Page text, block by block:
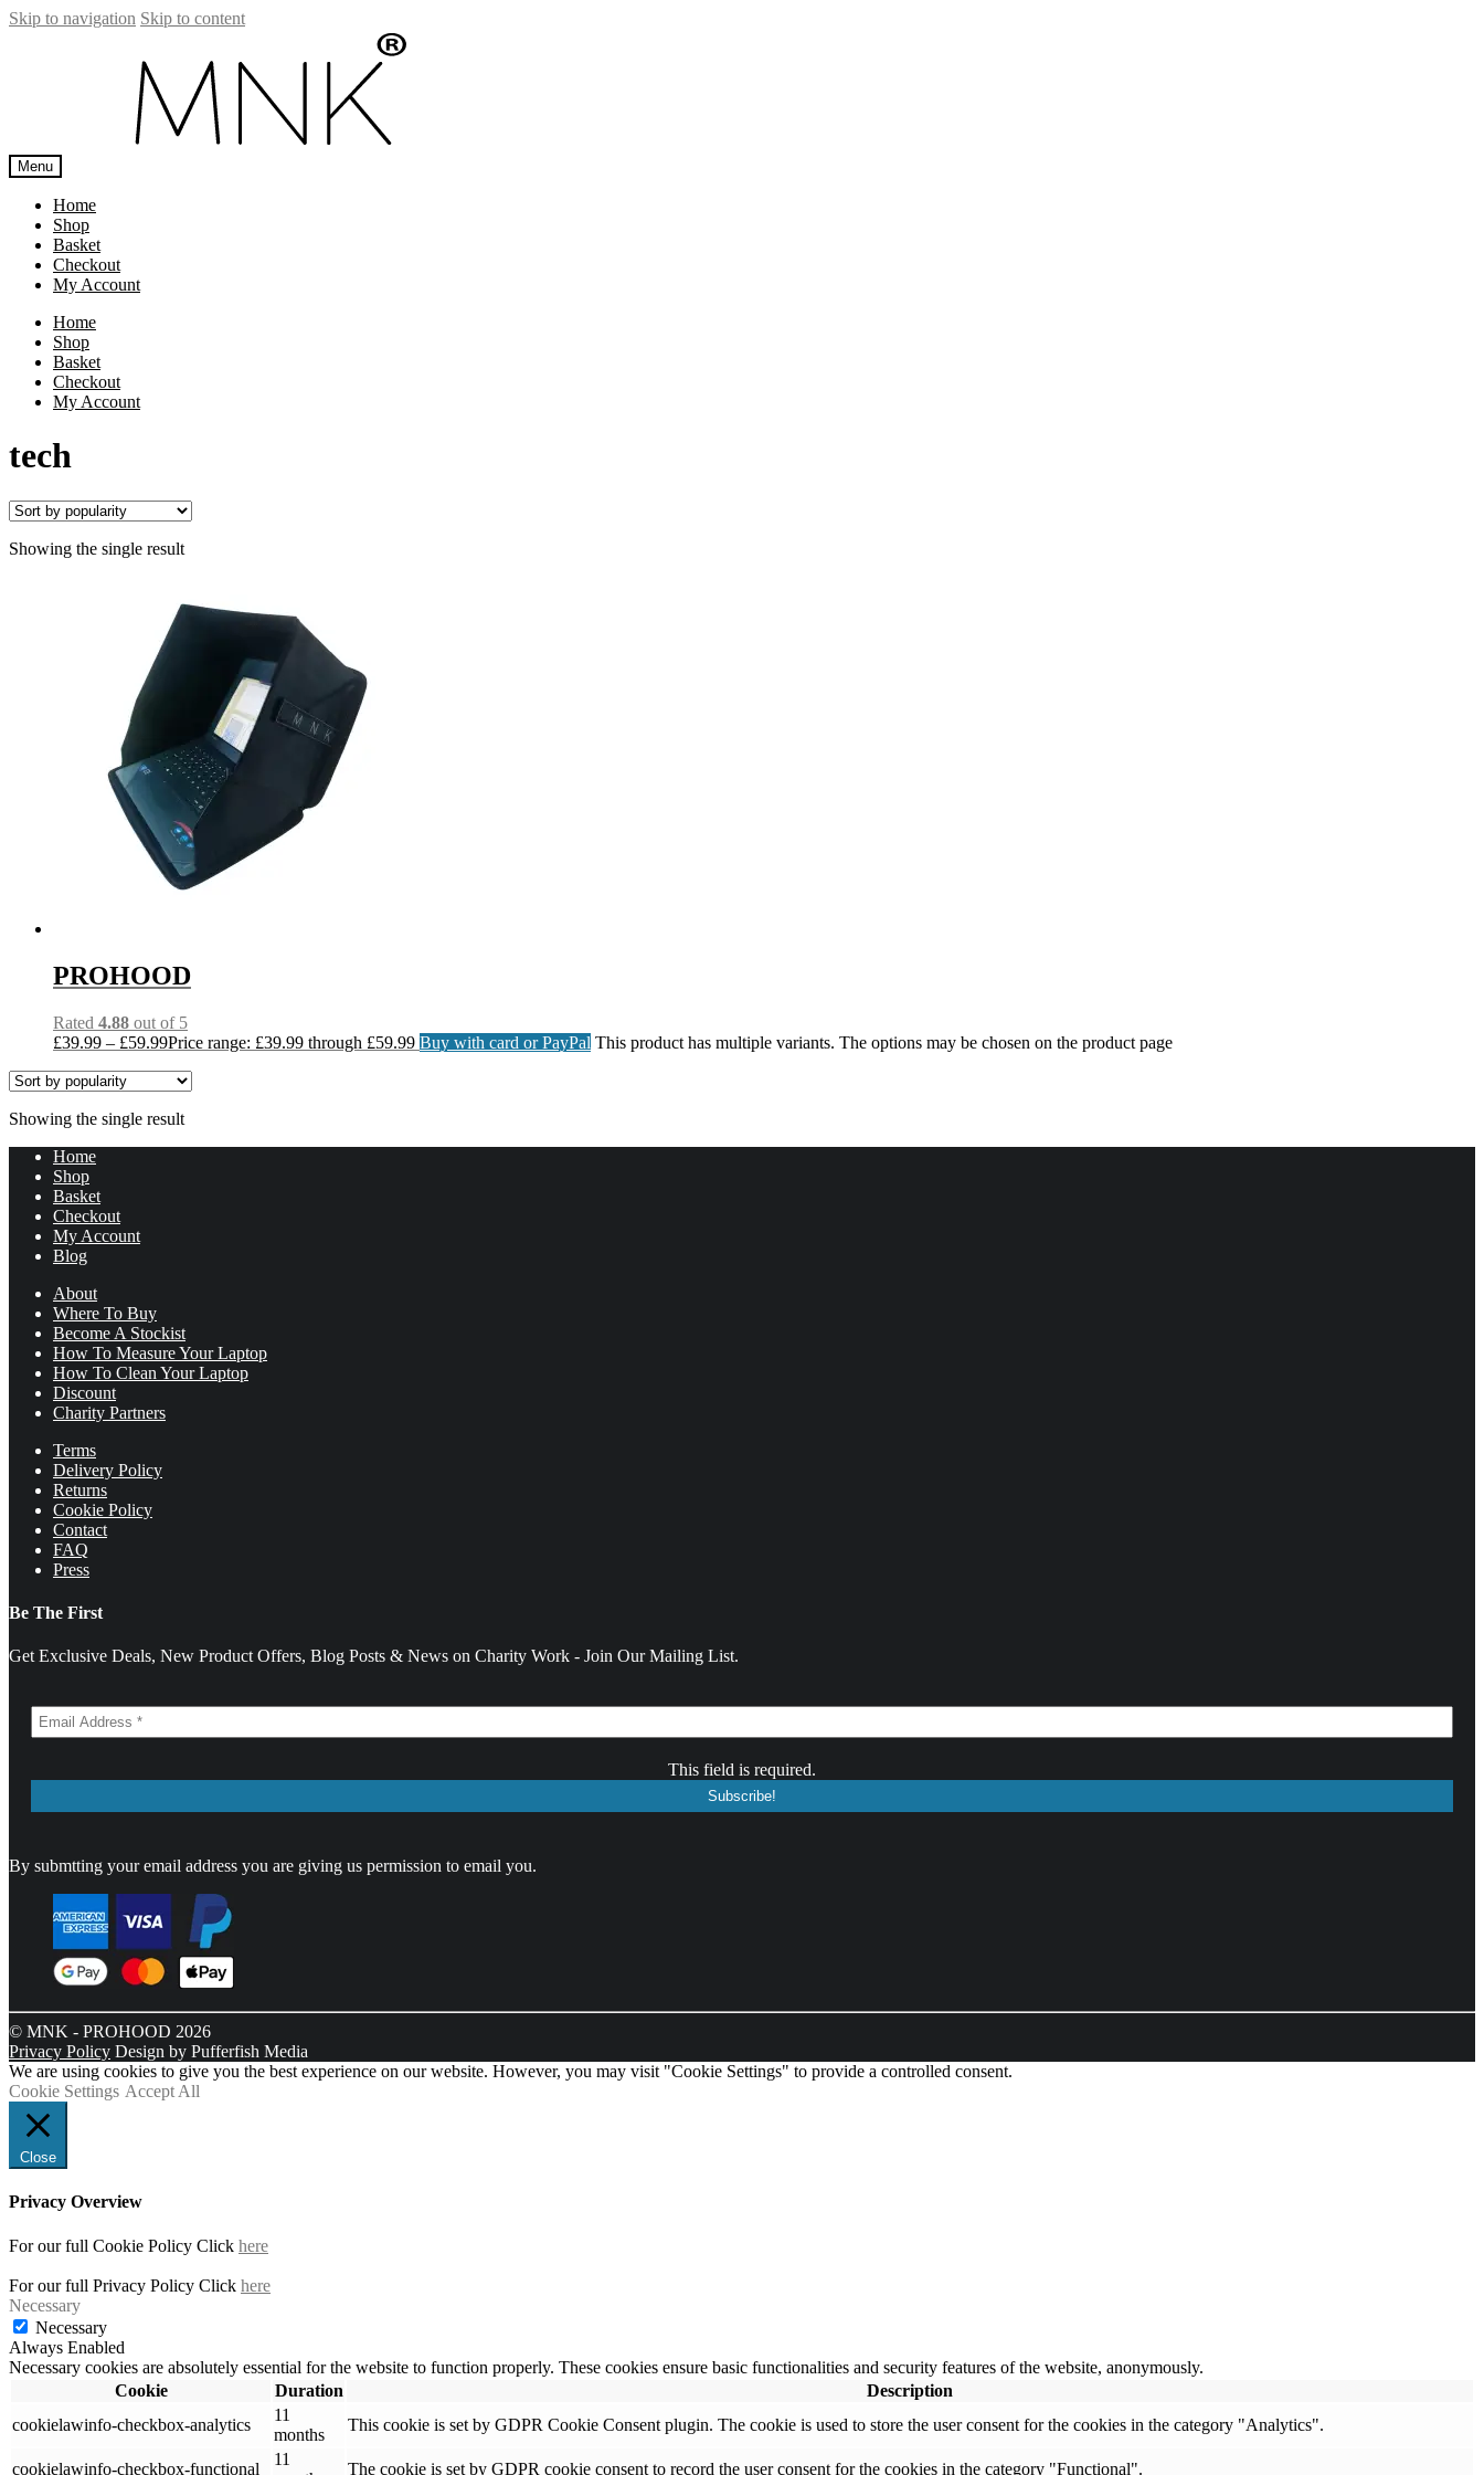
Skip to navigation Skip to content
Menu
Home
Shop
Basket
Checkout
My Account
Home
Shop
Basket
Checkout
My Account
tech
Showing the single result
PROHOOD
Rated 4.88 out of 5
£39.99 – £59.99Price range: £39.99 through £59.99 Buy with card or PayPal This product has multiple variants. The options may be chosen on the product page
Showing the single result
Home
Shop
Basket
Checkout
My Account
Blog
About
Where To Buy
Become A Stockist
How To Measure Your Laptop
How To Clean Your Laptop
Discount
Charity Partners
Terms
Delivery Policy
Returns
Cookie Policy
Contact
FAQ
Press
Be The First
Get Exclusive Deals, New Product Offers, Blog Posts & News on Charity Work - Join Our Mailing List.
This field is required.
By submtting your email address you are giving us permission to email you.
© MNK - PROHOOD 2026
Privacy Policy Design by Pufferfish Media
We are using cookies to give you the best experience on our website. However, you may visit "Cookie Settings" to provide a controlled consent.
Cookie Settings Accept All
Close
Privacy Overview
For our full Cookie Policy Click here
For our full Privacy Policy Click here
Necessary
Necessary
Always Enabled
Necessary cookies are absolutely essential for the website to function properly. These cookies ensure basic functionalities and security features of the website, anonymously.
Cookie
Duration
Description
cookielawinfo-checkbox-analytics
11
months
This cookie is set by GDPR Cookie Consent plugin. The cookie is used to store the user consent for the cookies in the category "Analytics".
cookielawinfo-checkbox-functional
11
The cookie is set by GDPR cookie consent to record the user consent for the cookies in the category "Functional".